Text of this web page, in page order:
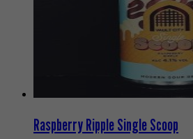
Raspberry Ripple Single Scoop